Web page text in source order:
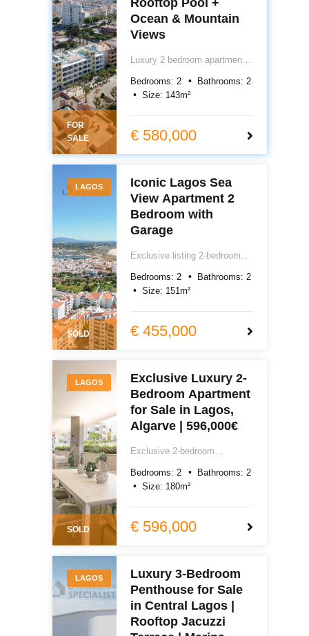
FOR
SALE
Rooftop Pool +
Ocean & Mountain
Views
Luxury 2 bedroom apartment
Algarve, Portugal. Featuring
underfloor heating, air
conditioning, electric blackout
blinds, garage, storage and
rooftop pool with ocean views.
Prime Lagos Portugal real
beach. €580,000.
Bedrooms: 2 Bathrooms: 2
Size: 143m²
€ 580,000
LAGOS
SOLD
Iconic Lagos Sea
View Apartment 2
Bedroom with
Garage
Exclusive listing 2-bedroom
Lagos, Algarve. 151m² total
area including private box
garage, excellent quality
totally renovated, with air-
conditioning, laundry room,
Lagos centre, Praia do Camilo
and Praia Dona Ana.
€450,000.
Bedrooms: 2 Bathrooms: 2
Size: 151m²
€ 455,000
LAGOS
SOLD
Exclusive Luxury 2-
Bedroom Apartment
for Sale in Lagos,
Algarve | 596,000€
Exclusive 2-bedroom
Algarve. 180m² of exceptional
new build quality, smart home,
underfloor heating, southwest-
facing terrace, pool, gym and
garage. Easy reach of Praia
Bedrooms: 2 Bathrooms: 2
Size: 180m²
€ 596,000
LAGOS
Luxury 3-Bedroom
Penthouse for Sale
in Central Lagos |
Rooftop Jacuzzi